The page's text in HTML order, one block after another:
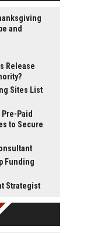
and
Release
Sites List
Paid
to Secure
Funding
Strategist